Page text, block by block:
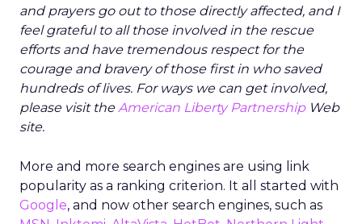
and prayers go out to those directly affected, and I
feel grateful to all those involved in the rescue
efforts and have tremendous respect for the
courage and bravery of those first in who saved
hundreds of lives. For ways we can get involved,
please visit theAmerican Liberty PartnershipWeb
site.
More and more search engines are using link
popularity as a ranking criterion. It all started with
Google, and now other search engines, such as